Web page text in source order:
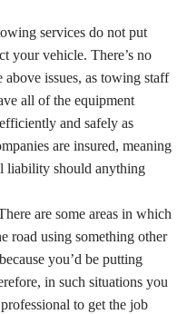
services do not put
your vehicle. There’s no
issues, as towing staff
all of the equipment
and safely as
are insured, meaning
liability should anything
are some areas in which
road using something other
you’d be putting
in such situations you
to get the job